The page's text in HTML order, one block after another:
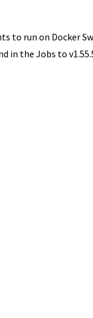
to run on Docker
in the Jobs to